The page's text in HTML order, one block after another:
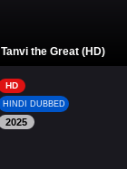
Tanvi the Great (HD)
HD
HINDI DUBBED
2025